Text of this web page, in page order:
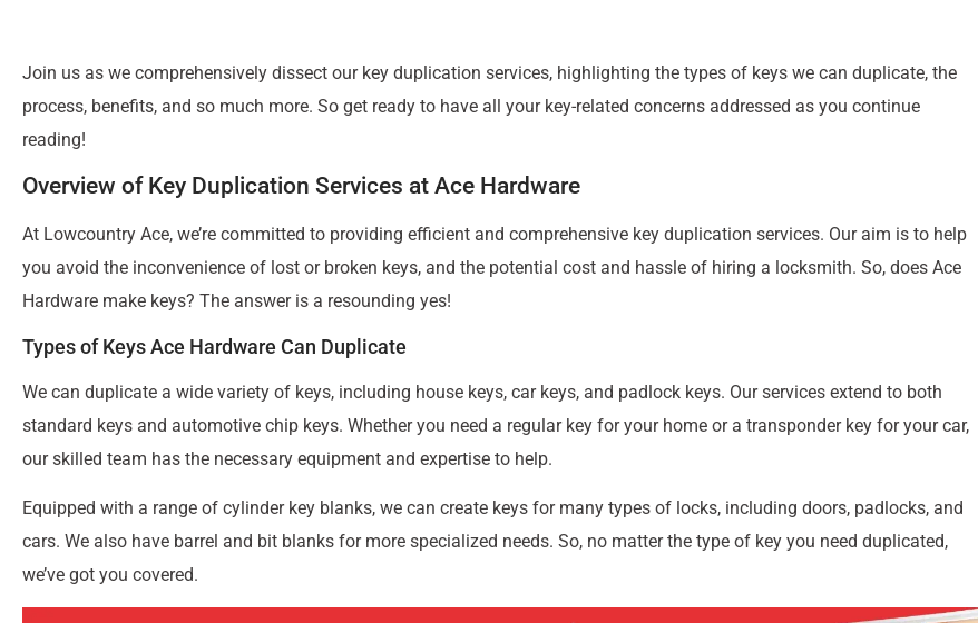
Join us as we comprehensively dissect our key duplication services, highlighting the types of keys we can duplicate, the
process, benefits, and so much more. So get ready to have all your key-related concerns addressed as you continue
reading!
Overview of Key Duplication Services at Ace Hardware
At Lowcountry Ace, we’re committed to providing efficient and comprehensive key duplication services. Our aim is to help
you avoid the inconvenience of lost or broken keys, and the potential cost and hassle of hiring a locksmith. So, does Ace
Hardware make keys? The answer is a resounding yes!
Types of Keys Ace Hardware Can Duplicate
We can duplicate a wide variety of keys, including house keys, car keys, and padlock keys. Our services extend to both
standard keys and automotive chip keys. Whether you need a regular key for your home or a transponder key for your car,
our skilled team has the necessary equipment and expertise to help.
Equipped with a range of cylinder key blanks, we can create keys for many types of locks, including doors, padlocks, and
cars. We also have barrel and bit blanks for more specialized needs. So, no matter the type of key you need duplicated,
we’ve got you covered.